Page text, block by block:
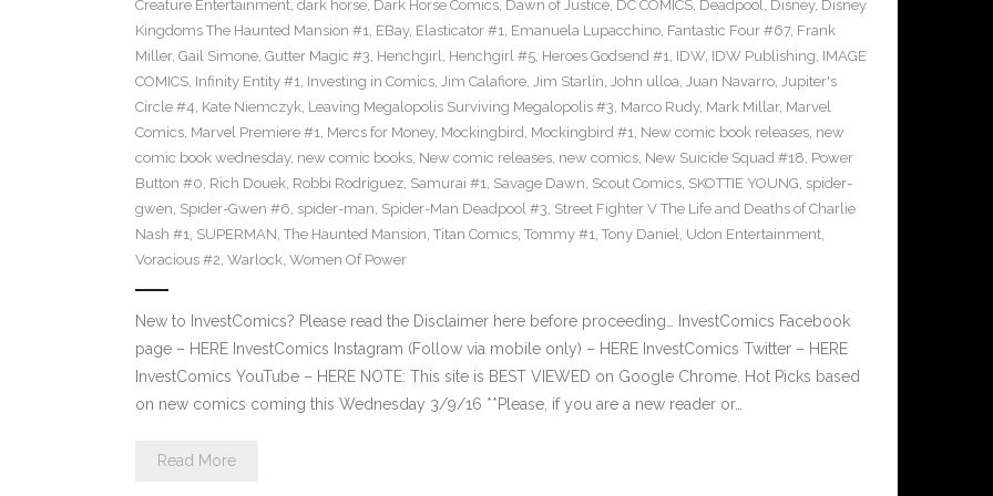
Creature Entertainment, dark horse, Dark Horse Comics, Dawn of Justice, DC COMICS, Deadpool, Disney, Disney
Kingdoms The Haunted Mansion #1, EBay, Elasticator #1, Emanuela Lupacchino, Fantastic Four #67, Frank
Miller, Gail Simone, Gutter Magic #3, Henchgirl, Henchgirl #5, Heroes Godsend #1, IDW, IDW Publishing, IMAGE
COMICS, Infinity Entity #1, Investing in Comics, Jim Calafiore, Jim Starlin, John ulloa, Juan Navarro, Jupiter's
Circle #4, Kate Niemczyk, Leaving Megalopolis Surviving Megalopolis #3, Marco Rudy, Mark Millar, Marvel
Comics, Marvel Premiere #1, Mercs for Money, Mockingbird, Mockingbird #1, New comic book releases, new
comic book wednesday, new comic books, New comic releases, new comics, New Suicide Squad #18, Power
Button #0, Rich Douek, Robbi Rodriguez, Samurai #1, Savage Dawn, Scout Comics, SKOTTIE YOUNG, spider-
gwen, Spider-Gwen #6, spider-man, Spider-Man Deadpool #3, Street Fighter V The Life and Deaths of Charlie
Nash #1, SUPERMAN, The Haunted Mansion, Titan Comics, Tommy #1, Tony Daniel, Udon Entertainment,
Voracious #2, Warlock, Women Of Power
New to InvestComics? Please read the Disclaimer here before proceeding… InvestComics Facebook
page – HERE InvestComics Instagram (Follow via mobile only) – HERE InvestComics Twitter – HERE
InvestComics YouTube – HERE NOTE: This site is BEST VIEWED on Google Chrome. Hot Picks based
on new comics coming this Wednesday 3/9/16 **Please, if you are a new reader or…
Read More